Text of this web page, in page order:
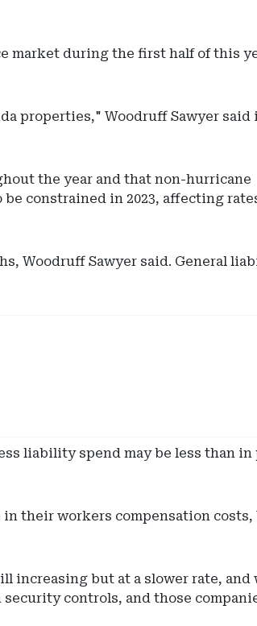
market during the first half of this
properties," Woodruff Sawyer said
the year and that non-hurricane
constrained in 2023, affecting
Woodruff Sawyer said. General
liability spend may be less than in
their workers compensation
increasing but at a slower rate, and
controls, and those